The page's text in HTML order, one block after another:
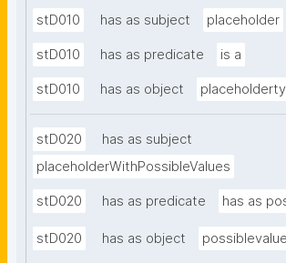
stD010 has as subject placeholder
stD010 has as predicate is a
stD010 has as object
stD020
has as subject
placeholderWithPossibleValues
stD020 has as predicate has as
stD020 has as object possiblevalue